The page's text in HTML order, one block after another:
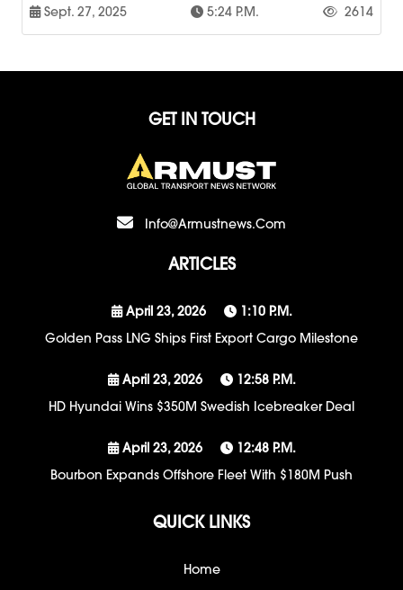
Sept. 27, 2025 5:24 P.m. 2614
GET IN TOUCH
Info@armustnews.com
ARTICLES
April 23, 2026
1:10 P.m.
Golden Pass LNG Ships First Export Cargo Milestone
April 23, 2026
12:58 P.m.
HD Hyundai Wins $350M Swedish Icebreaker Deal
April 23, 2026
12:48 P.m.
Bourbon Expands Offshore Fleet With $180M Push
QUICK LINKS
Home